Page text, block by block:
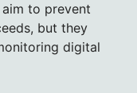
aim to prevent
but they
digital